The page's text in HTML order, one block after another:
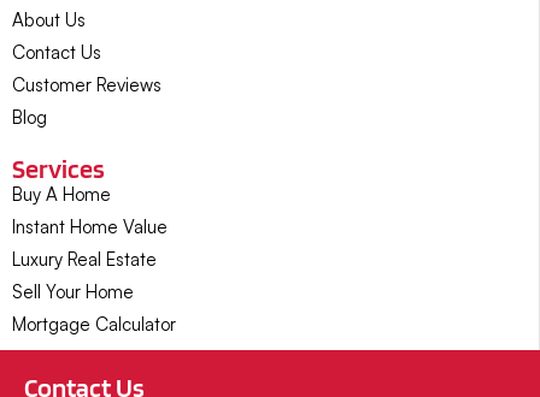
About Us
Contact Us
Customer Reviews
Blog
Services
Buy A Home
Instant Home Value
Luxury Real Estate
Sell Your Home
Mortgage Calculator
Contact Us